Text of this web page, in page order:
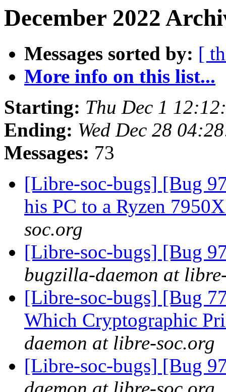
December 2022
Messages sorted by: [
More info on this list...
Starting: Thu Dec 1
Ending: Wed Dec 28
Messages: 73
[Libre-soc-bugs] [Bug
his PC to a Ryzen
soc.org
[Libre-soc-bugs] [Bug
bugzilla-daemon at
[Libre-soc-bugs] [Bug
Which Cryptographic
daemon at libre-soc.org
[Libre-soc-bugs] [Bug